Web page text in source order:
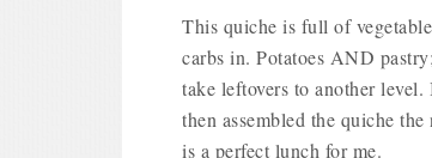
This quiche is full of
carbs in. Potatoes AND
take leftovers to another
then assembled the quiche
is a perfect lunch for me.